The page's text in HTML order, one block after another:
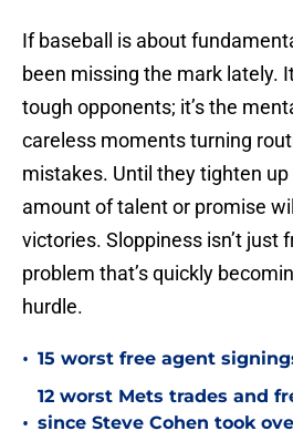
If baseball is about
been missing the mark lately.
tough opponents; it’s the
careless moments turning
mistakes. Until they tighten
amount of talent or promise
victories. Sloppiness isn’t just
problem that’s quickly
hurdle.
• 15 worst free agent
•
12 worst Mets trades and
since Steve Cohen took